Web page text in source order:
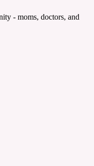
- moms, doctors, and